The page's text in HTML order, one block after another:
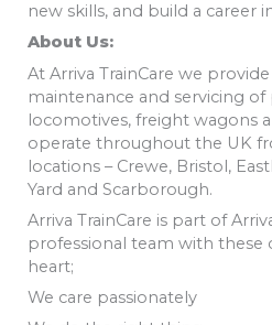
new skills, and build a career
About Us:
At Arriva TrainCare we
maintenance and servicing
locomotives, freight wagons
operate throughout the UK
locations – Crewe, Bristol,
Yard and Scarborough.
Arriva TrainCare is part of
professional team with these
heart;
We care passionately